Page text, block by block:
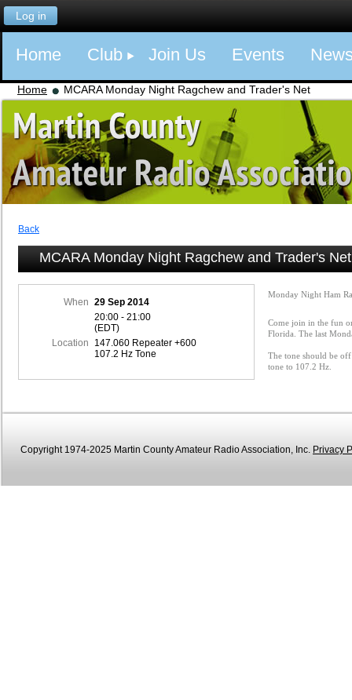
Log in
Home Club Join Us Events
Home MCARA Monday Night Ragchew and Trader's Net
Back
MCARA Monday Night Ragchew and Trader's Net
When
29 Sep 2014
20:00 - 21:00
(EDT)
Location
147.060 Repeater +600
107.2 Hz Tone
Monday Night Ham
Come join in the fun
Florida. The last
The tone should be
tone to 107.2 Hz.
Copyright 1974-2025 Martin County Amateur Radio Association, Inc. Privacy